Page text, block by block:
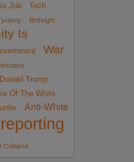
Job
Tech
Birthright
Is
War
Donald Trump
Of The White
Anti-White
Collapse